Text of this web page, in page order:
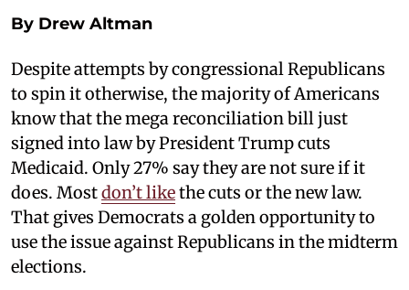
By Drew Altman
Despite attempts by congressional Republicans
to spin it otherwise, the majority of Americans
know that the mega reconciliation bill just
signed into law by President Trump cuts
Medicaid. Only 27% say they are not sure if it
does. Mostdon’t likethe cuts or the new law.
That gives Democrats a golden opportunity to
use the issue against Republicans in the midterm
elections.